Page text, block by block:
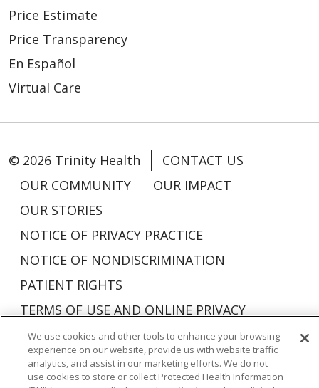
Price Estimate
Price Transparency
En Español
Virtual Care
© 2026 Trinity Health
CONTACT US
OUR COMMUNITY
OUR IMPACT
OUR STORIES
NOTICE OF PRIVACY PRACTICE
NOTICE OF NONDISCRIMINATION
PATIENT RIGHTS
TERMS OF USE AND ONLINE PRIVACY
YOUR PRIVACY RIGHTS
COOKIE LIST
We use cookies and other tools to enhance your browsing
experience on our website, provide us with website traffic
analytics, and assist in our marketing efforts. We do not
use cookies to store or collect Protected Health Information